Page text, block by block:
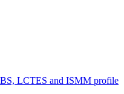
LCTES and ISMM profile